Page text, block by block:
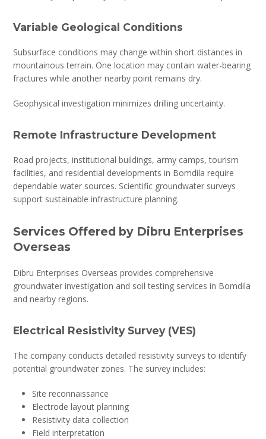
Variable Geological Conditions
Subsurface conditions may change within short distances in
mountainous terrain. One location may contain water-bearing
fractures while another nearby point remains dry.
Geophysical investigation minimizes drilling uncertainty.
Remote Infrastructure Development
Road projects, institutional buildings, army camps, tourism
facilities, and residential developments in Bomdila require
dependable water sources. Scientific groundwater surveys
support sustainable infrastructure planning.
Services Offered by Dibru Enterprises
Overseas
Dibru Enterprises Overseas provides comprehensive
groundwater investigation and soil testing services in Bomdila
and nearby regions.
Electrical Resistivity Survey (VES)
The company conducts detailed resistivity surveys to identify
potential groundwater zones. The survey includes:
Site reconnaissance
Electrode layout planning
Resistivity data collection
Field interpretation